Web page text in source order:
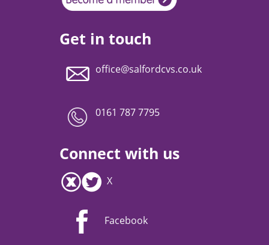
Get in touch
office@salfordcvs.co.uk
0161 787 7795
Connect with us
X
Facebook